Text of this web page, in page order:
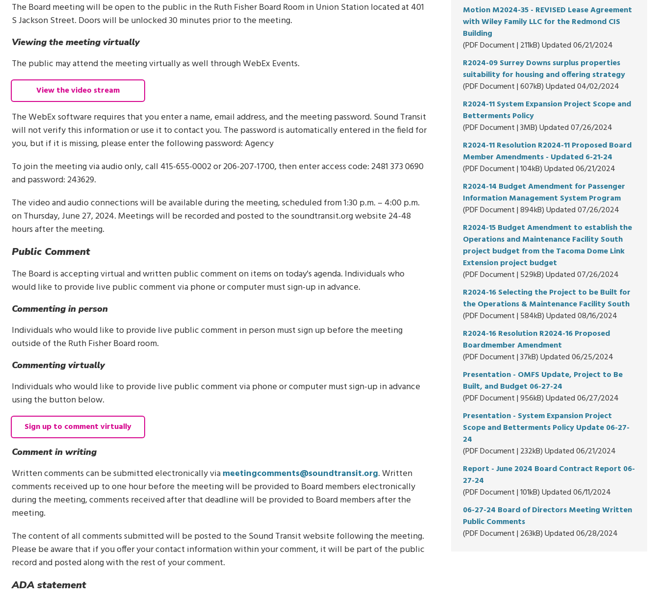
The Board meeting will be open to the public in the Ruth Fisher Board Room in Union Station located at 401
S Jackson Street. Doors will be unlocked 30 minutes prior to the meeting.
Viewing the meeting virtually
The public may attend the meeting virtually as well through WebEx Events.
View the video stream
The WebEx software requires that you enter a name, email address, and the meeting password. Sound Transit
will not verify this information or use it to contact you. The password is automatically entered in the field for
you, but if it is missing, please enter the following password: Agency
To join the meeting via audio only, call 415-655-0002 or 206-207-1700, then enter access code: 2481 373 0690
and password: 243629.
The video and audio connections will be available during the meeting, scheduled from 1:30 p.m. – 4:00 p.m.
on Thursday, June 27, 2024. Meetings will be recorded and posted to the soundtransit.org website 24-48
hours after the meeting.
Public Comment
The Board is accepting virtual and written public comment on items on today's agenda. Individuals who
would like to provide live public comment via phone or computer must sign-up in advance.
Commenting in person
Individuals who would like to provide live public comment in person must sign up before the meeting
outside of the Ruth Fisher Board room.
Commenting virtually
Individuals who would like to provide live public comment via phone or computer must sign-up in advance
using the button below.
Sign up to comment virtually
Comment in writing
Written comments can be submitted electronically viameetingcomments@soundtransit.org. Written
comments received up to one hour before the meeting will be provided to Board members electronically
during the meeting, comments received after that deadline will be provided to Board members after the
meeting.
The content of all comments submitted will be posted to the Sound Transit website following the meeting.
Please be aware that if you offer your contact information within your comment, it will be part of the public
record and posted along with the rest of your comment.
ADA statement
Motion M2024-35 - REVISED Lease Agreement
with Wiley Family LLC for the Redmond CIS
Building
(PDF Document | 211kB) Updated 06/21/2024
R2024-09 Surrey Downs surplus properties
suitability for housing and offering strategy
(PDF Document | 607kB) Updated 04/02/2024
R2024-11 System Expansion Project Scope and
Betterments Policy
(PDF Document | 3MB) Updated 07/26/2024
R2024-11 Resolution R2024-11 Proposed Board
Member Amendments - Updated 6-21-24
(PDF Document | 104kB) Updated 06/21/2024
R2024-14 Budget Amendment for Passenger
Information Management System Program
(PDF Document | 894kB) Updated 07/26/2024
R2024-15 Budget Amendment to establish the
Operations and Maintenance Facility South
project budget from the Tacoma Dome Link
Extension project budget
(PDF Document | 529kB) Updated 07/26/2024
R2024-16 Selecting the Project to be Built for
the Operations & Maintenance Facility South
(PDF Document | 584kB) Updated 08/16/2024
R2024-16 Resolution R2024-16 Proposed
Boardmember Amendment
(PDF Document | 37kB) Updated 06/25/2024
Presentation - OMFS Update, Project to Be
Built, and Budget 06-27-24
(PDF Document | 956kB) Updated 06/27/2024
Presentation - System Expansion Project
Scope and Betterments Policy Update 06-27-
24
(PDF Document | 232kB) Updated 06/21/2024
Report - June 2024 Board Contract Report 06-
27-24
(PDF Document | 101kB) Updated 06/11/2024
06-27-24 Board of Directors Meeting Written
Public Comments
(PDF Document | 263kB) Updated 06/28/2024